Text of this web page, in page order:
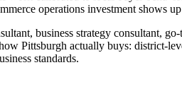
operations investment shows
business strategy consultant,
Pittsburgh actually buys: district-
standards.